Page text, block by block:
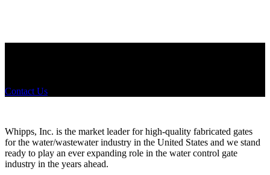
Contact Us
Whipps, Inc. is the market leader for high-quality fabricated gates
for the water/wastewater industry in the United States and we stand
ready to play an ever expanding role in the water control gate
industry in the years ahead.